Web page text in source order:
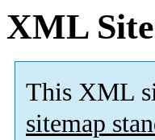
XML
This XML
sitemap